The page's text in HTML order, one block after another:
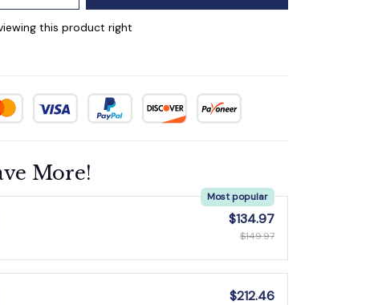
this product right
More!
Most popular
$134.97
$149.97
$212.46